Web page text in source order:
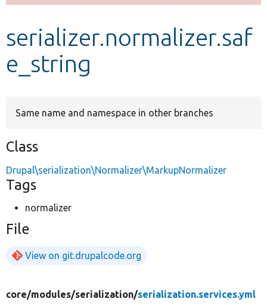
Develop for Drupal
serializer.normalizer.saf
e_string
Same name and namespace in other branches
Class
Drupal\serialization\Normalizer\MarkupNormalizer
Tags
normalizer
File
View on git.drupalcode.org
core/modules/serialization/serialization.services.yml